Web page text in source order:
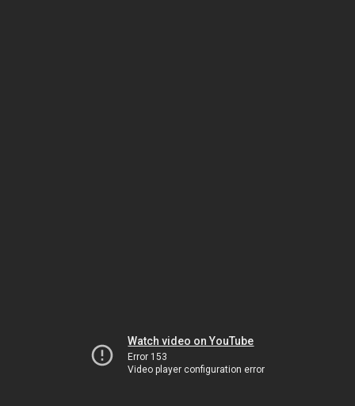
Watch video on YouTube
Error 153
Video player configuration error